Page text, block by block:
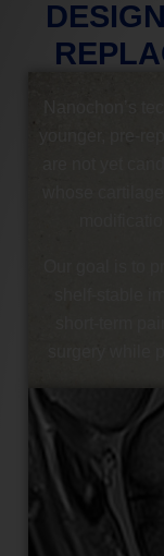
younger, pre-
are not yet
whose
Our goal is to
shelf-stable
short-term
surgery while